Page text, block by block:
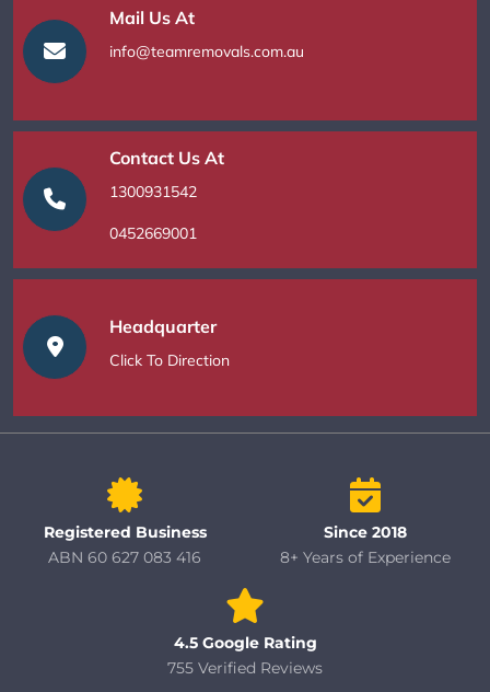
Mail Us At
info@teamremovals.com.au
Contact Us At
1300931542
0452669001
Headquarter
Click To Direction
Registered Business
ABN 60 627 083 416
Since 2018
8+ Years of Experience
4.5 Google Rating
755 Verified Reviews